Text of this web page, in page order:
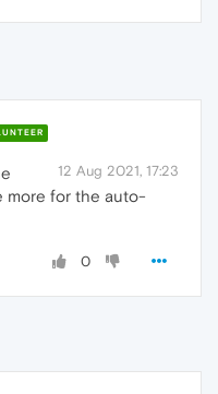
12 Aug 2021, 17:23
more for the auto-
0